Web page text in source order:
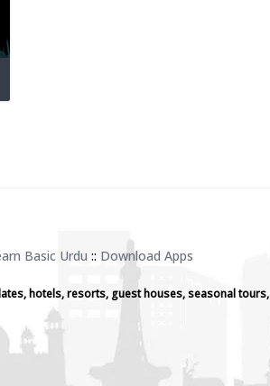
Basic Urdu :: Download Apps
hotels, resorts, guest houses, seasonal tours,